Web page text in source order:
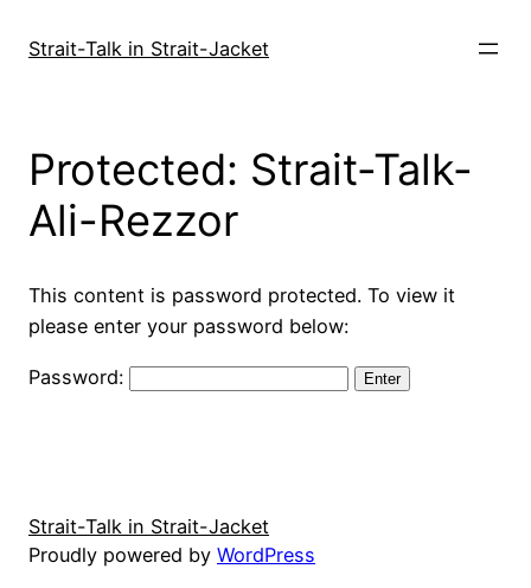
Strait-Talk in Strait-Jacket
Protected: Strait-Talk-
Ali-Rezzor
This content is password protected. To view it
please enter your password below:
Password:
Strait-Talk in Strait-Jacket
Proudly powered by WordPress